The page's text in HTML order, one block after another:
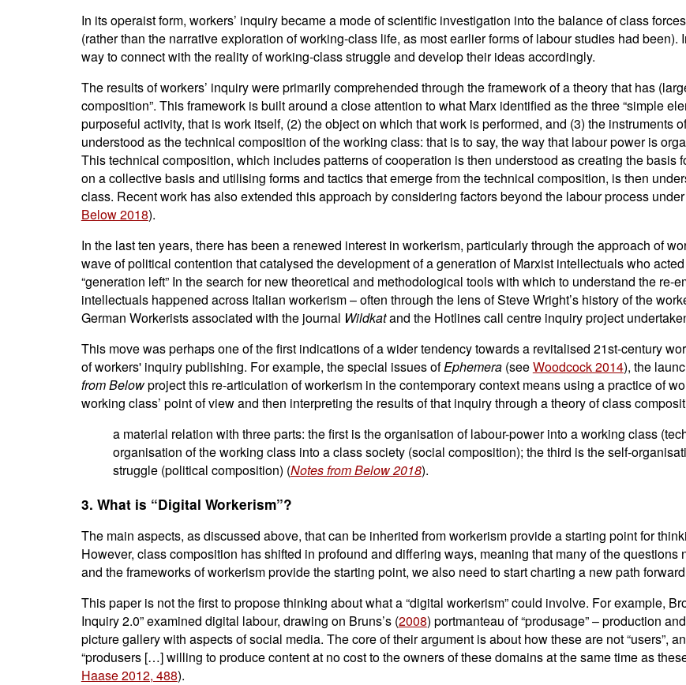
In its operaist form, workers’ inquiry became a mode of scientific investigation into the balance of class
(rather than the narrative exploration of working-class life, as most earlier forms of labour studies had
way to connect with the reality of working-class struggle and develop their ideas accordingly.
The results of workers’ inquiry were primarily comprehended through the framework of a theory that has
composition”. This framework is built around a close attention to what Marx identified as the three “simple
purposeful activity, that is work itself, (2) the object on which that work is performed, and (3) the instruments
understood as the technical composition of the working class: that is to say, the way that labour power is
This technical composition, which includes patterns of cooperation is then understood as creating the basis
on a collective basis and utilising forms and tactics that emerge from the technical composition, is then
class. Recent work has also extended this approach by considering factors beyond the labour process
Below 2018).
In the last ten years, there has been a renewed interest in workerism, particularly through the approach of
wave of political contention that catalysed the development of a generation of Marxist intellectuals who
“generation left” In the search for new theoretical and methodological tools with which to understand the re-
intellectuals happened across Italian workerism – often through the lens of Steve Wright’s history of the
German Workerists associated with the journal Wildkatand the Hotlines call centre inquiry project
This move was perhaps one of the first indications of a wider tendency towards a revitalised 21st-century
of workers' inquiry publishing. For example, the special issues ofEphemera(seeWoodcock 2014), the
from Belowproject this re-articulation of workerism in the contemporary context means using a practice of
working class’ point of view and then interpreting the results of that inquiry through a theory of class
a material relation with three parts: the first is the organisation of labour-power into a working class
organisation of the working class into a class society (social composition); the third is the self-
struggle (political composition) (Notes from Below 2018).
3. What is “Digital Workerism”?
The main aspects, as discussed above, that can be inherited from workerism provide a starting point for
However, class composition has shifted in profound and differing ways, meaning that many of the
and the frameworks of workerism provide the starting point, we also need to start charting a new path
This paper is not the first to propose thinking about what a “digital workerism” could involve. For example,
Inquiry 2.0” examined digital labour, drawing on Bruns’s (2008) portmanteau of “produsage” – production
picture gallery with aspects of social media. The core of their argument is about how these are not “users”,
“produsers […] willing to produce content at no cost to the owners of these domains at the same time as
Haase 2012, 488).